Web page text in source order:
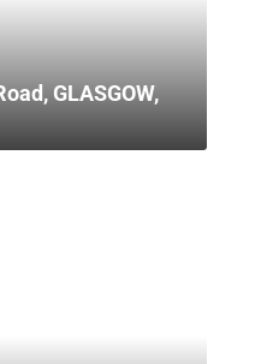
GLASGOW,